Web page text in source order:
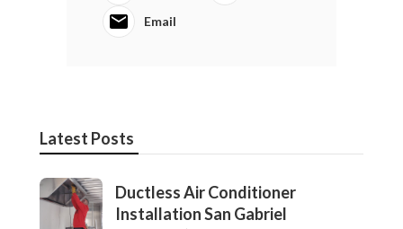
Email
Latest Posts
Ductless Air Conditioner
Installation San Gabriel